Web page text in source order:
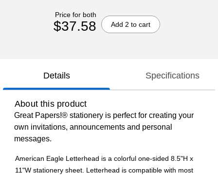
Price for both
$37.58 Add 2 to cart
Details Specifications
About this product
Great Papers!® stationery is perfect for creating your
own invitations, announcements and personal
messages.
American Eagle Letterhead is a colorful one-sided 8.5"H x
11"W stationery sheet. Letterhead is compatible with most